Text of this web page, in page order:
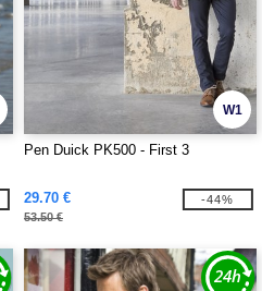
W1
Pen Duick PK500 - First 3
29.70 €
53.50 €
-44%